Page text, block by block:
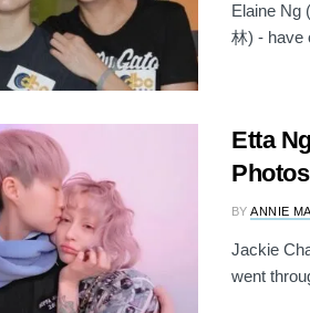
Elaine Ng
林) - have
Etta
BY ANNIE
Jackie
went